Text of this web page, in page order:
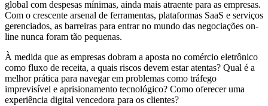
global com despesas mínimas, ainda mais atraente para as empresas.
Com o crescente arsenal de ferramentas, plataformas SaaS e serviços
gerenciados, as barreiras para entrar no mundo das negociações on-
line nunca foram tão pequenas.
À medida que as empresas dobram a aposta no comércio eletrônico
como fluxo de receita, a quais riscos devem estar atentas? Qual é a
melhor prática para navegar em problemas como tráfego
imprevisível e aprisionamento tecnológico? Como oferecer uma
experiência digital vencedora para os clientes?